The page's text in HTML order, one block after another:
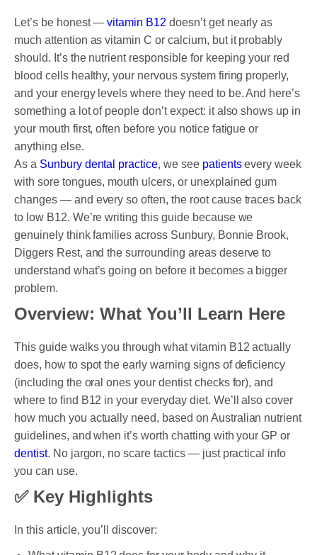
INVISALIGN AND CLEAR ALIGNERS
MYOBRACE
DENTAL IMPLANTS
SMILE MAKEOVER
CHILDREN’S DENTISTRY
EMERGENCY DENTISTRY
PAYMENT OPTION
HUMM LOAN
PAYMENT PLAN
ACCESS MY SUPER CARE SUNBURY
AFTER PAY
CHILD DENTAL BENEFITS SCHEME
PATIENT FORMS
Let’s be honest —vitamin B12 doesn’t get nearly as
much attention as vitamin C or calcium, but it probably
should. It’s the nutrient responsible for keeping your red
blood cells healthy, your nervous system firing properly,
and your energy levels where they need to be. And here’s
something a lot of people don’t expect: it also shows up in
your mouth first, often before you notice fatigue or
anything else.
As a Sunbury dental practice, we seepatientsevery week
with sore tongues, mouth ulcers, or unexplained gum
changes — and every so often, the root cause traces back
to low B12. We’re writing this guide because we
genuinely think families across Sunbury, Bonnie Brook,
Diggers Rest, and the surrounding areas deserve to
understand what’s going on before it becomes a bigger
problem.
Overview: What You’ll Learn Here
This guide walks you through what vitamin B12 actually
does, how to spot the early warning signs of deficiency
(including the oral ones your dentist checks for), and
where to find B12 in your everyday diet. We’ll also cover
how much you actually need, based on Australian nutrient
guidelines, and when it’s worth chatting with your GP or
dentist. No jargon, no scare tactics — just practical info
you can use.
✅ Key Highlights
In this article, you’ll discover: